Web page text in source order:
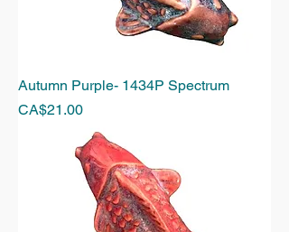
Autumn Purple- 1434P Spectrum
Price
CA$21.00